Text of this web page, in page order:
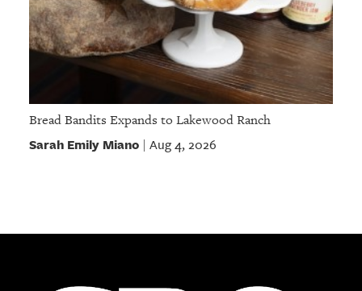
Bread Bandits Expands to Lakewood Ranch
Sarah Emily Miano| Aug 4, 2026